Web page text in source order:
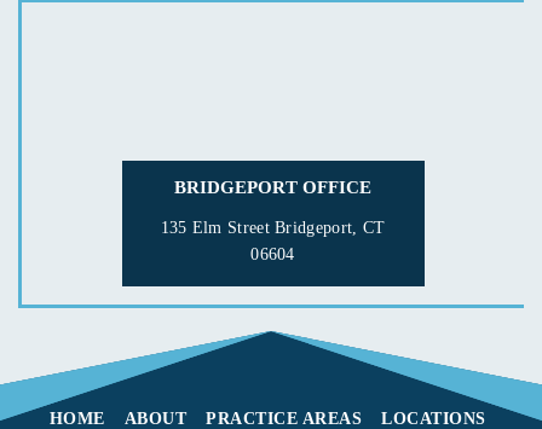
BRIDGEPORT OFFICE
135 Elm StreetBridgeport, CT
06604
HOME ABOUT PRACTICE AREAS
LOCATIONS